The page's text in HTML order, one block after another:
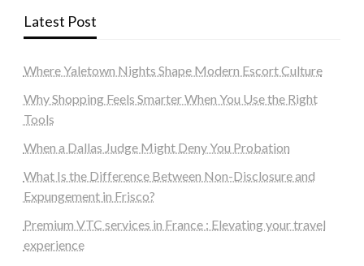
Latest Post
Where Yaletown Nights Shape Modern Escort Culture
Why Shopping Feels Smarter When You Use the Right
Tools
When a Dallas Judge Might Deny You Probation
What Is the Difference Between Non-Disclosure and
Expungement in Frisco?
Premium VTC services in France : Elevating your travel
experience